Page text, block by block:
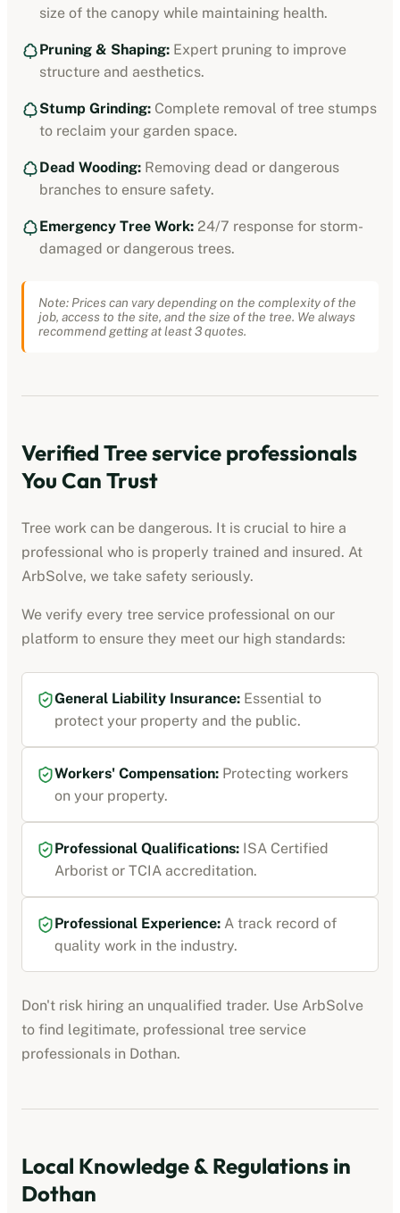
size of the canopy while maintaining health.
Pruning & Shaping: Expert pruning to improve
structure and aesthetics.
Stump Grinding: Complete removal of tree stumps
to reclaim your garden space.
Dead Wooding: Removing dead or dangerous
branches to ensure safety.
Emergency Tree Work: 24/7 response for storm-
damaged or dangerous trees.
Note: Prices can vary depending on the complexity of the
job, access to the site, and the size of the tree. We always
recommend getting at least 3 quotes.
Verified Tree service professionals
You Can Trust
Tree work can be dangerous. It is crucial to hire a
professional who is properly trained and insured. At
ArbSolve, we take safety seriously.
We verify every tree service professional on our
platform to ensure they meet our high standards:
General Liability Insurance: Essential to
protect your property and the public.
Workers' Compensation: Protecting workers
on your property.
Professional Qualifications: ISA Certified
Arborist or TCIA accreditation.
Professional Experience: A track record of
quality work in the industry.
Don't risk hiring an unqualified trader. Use ArbSolve
to find legitimate, professional tree service
professionals in Dothan.
Local Knowledge & Regulations in
Dothan